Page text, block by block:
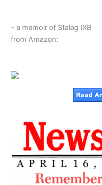
– a memoir of Stalag IXB
from Amazon: